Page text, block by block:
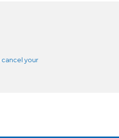
cancel your